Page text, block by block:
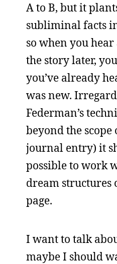
A to B, but it
subliminal facts
so when you
the story later,
you’ve already
was new.
Federman’s
beyond the
journal entry) it
possible to work
dream structures
page.
I want to talk
maybe I should